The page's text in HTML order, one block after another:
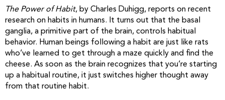
The Power of Habit, by Charles Duhigg, reports on recent
research on habits in humans. It turns out that the basal
ganglia, a primitive part of the brain, controls habitual
behavior. Human beings following a habit are just like rats
who’ve learned to get through a maze quickly and find the
cheese. As soon as the brain recognizes that you’re starting
up a habitual routine, it just switches higher thought away
from that routine habit.